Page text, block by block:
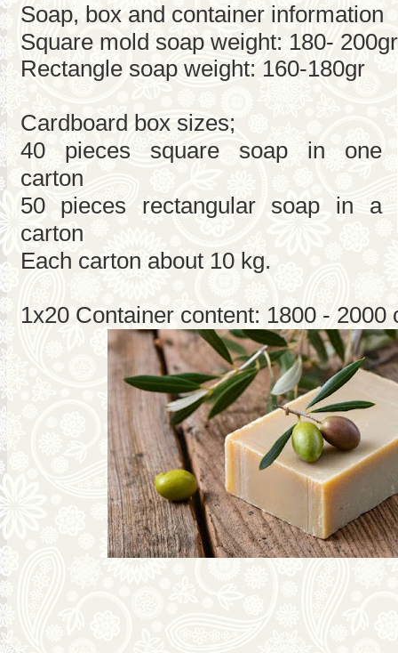
Soap, box and container information
Square mold soap weight: 180- 200gr
Rectangle soap weight: 160-180gr
Cardboard box sizes;
40 pieces square soap in one
carton
50 pieces rectangular soap in a
carton
Each carton about 10 kg.
1x20 Container content: 1800 - 2000